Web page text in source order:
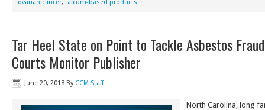
ovarian cancer, talcum-based products
Tar Heel State on Point to Tackle Asbestos
Courts Monitor Publisher
June 20, 2018 By CCM Staff
North Carolina, long